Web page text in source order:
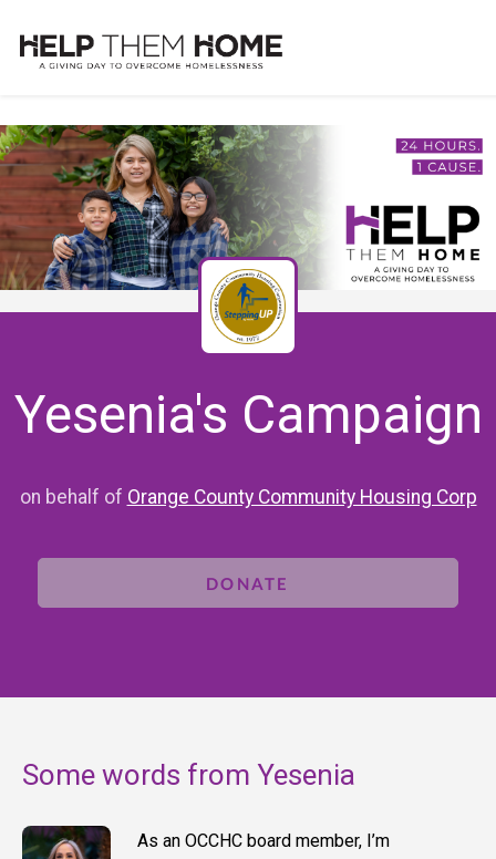
Yesenia's Campaign
on behalf of Orange County Community Housing Corp
DONATE
Some words from Yesenia
As an OCCHC board member, I’m